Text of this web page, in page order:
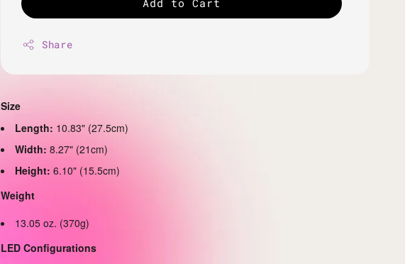
Add to Cart
Share
Size
Length: 10.83" (27.5cm)
Width: 8.27" (21cm)
Height: 6.10" (15.5cm)
Weight
13.05 oz. (370g)
LED Configurations